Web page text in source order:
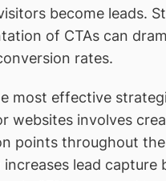
become leads.
of CTAs can
rates.
most effective
websites involves
points throughout
increases lead capture